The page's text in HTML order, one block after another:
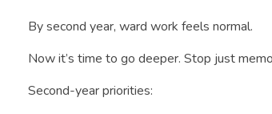
By second year, ward work feels normal.
Now it’s time to go deeper. Stop just
Second-year priorities: